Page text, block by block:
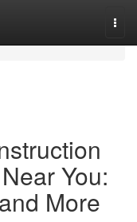
You:
More